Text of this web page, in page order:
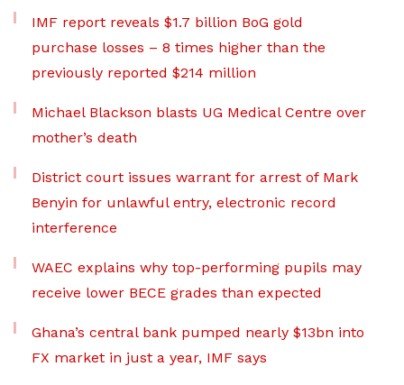
IMF report reveals $1.7 billion BoG gold
purchase losses – 8 times higher than the
previously reported $214 million
Michael Blackson blasts UG Medical Centre over
mother’s death
District court issues warrant for arrest of Mark
Benyin for unlawful entry, electronic record
interference
WAEC explains why top-performing pupils may
receive lower BECE grades than expected
Ghana’s central bank pumped nearly $13bn into
FX market in just a year, IMF says